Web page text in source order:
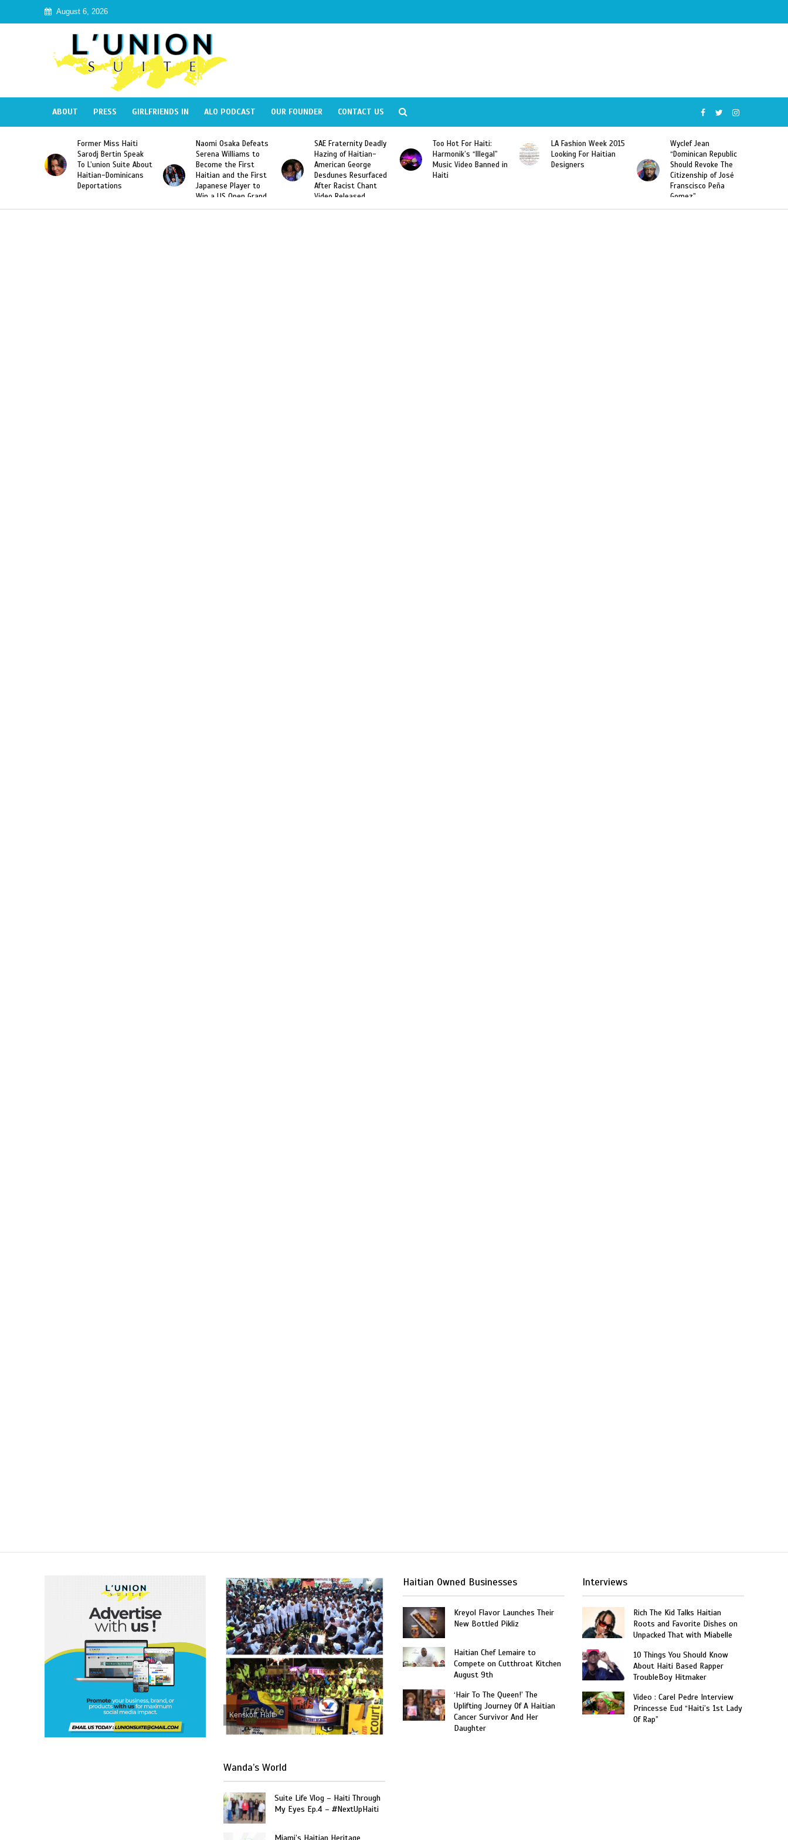
August 6, 2026
ABOUT PRESS GIRLFRIENDS IN ALO PODCAST OUR FOUNDER CONTACT US
Naomi Osaka Defeats
Serena Williams to
Become the First
Haitian and the First
Japanese Player to
Slam Singles Title
SAE Fraternity Deadly
Hazing of Haitian-
American George
Desdunes Resurfaced
After Racist Chant
Video Released
Too Hot For Haiti:
Harmonik’s “Illegal”
Music Video Banned in
Haiti
LA Fashion Week 2015
Looking For Haitian
Designers
Wyclef Jean
“Dominican Republic
Should Revoke The
Former Miss Haiti
Sarodj Bertin Speak
To L’union Suite About
Haitian-Dominicans
Deportations
Kenskoff, Haiti
Wanda’s World
Suite Life Vlog – Haiti Through
My Eyes Ep.4 – #NextUpHaiti
Haitian Owned Businesses
Kreyol Flavor Launches Their
New Bottled Pikliz
Haitian Chef Lemaire to
Compete on Cutthroat Kitchen
August 9th
‘Hair To The Queen!’ The
Uplifting Journey Of A Haitian
Cancer Survivor And Her
Daughter
Interviews
Rich The Kid Talks Haitian
Roots and Favorite Dishes on
Unpacked That with Miabelle
10 Things You Should Know
About Haiti Based Rapper
TroubleBoy Hitmaker
Video : Carel Pedre Interview
Princesse Eud “Haiti’s 1st Lady
Of Rap”